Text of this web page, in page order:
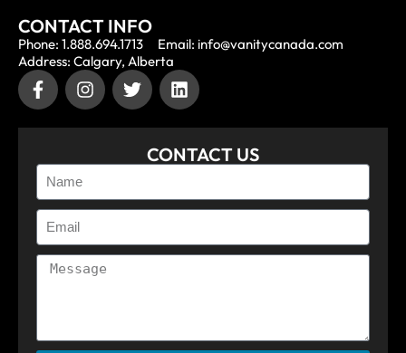
CONTACT INFO
Phone: 1.888.694.1713
Email: info@vanitycanada.com
Address: Calgary, Alberta
CONTACT US